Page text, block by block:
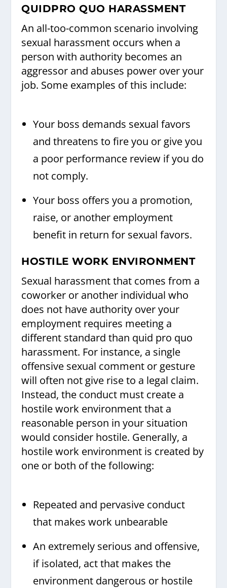
QUIDPRO QUO HARASSMENT
An all-too-common scenario involving
sexual harassment occurs when a
person with authority becomes an
aggressor and abuses power over your
job. Some examples of this include:
Your boss demands sexual favors
and threatens to fire you or give you
a poor performance review if you do
not comply.
Your boss offers you a promotion,
raise, or another employment
benefit in return for sexual favors.
HOSTILE WORK ENVIRONMENT
Sexual harassment that comes from a
coworker or another individual who
does not have authority over your
employment requires meeting a
different standard than quid pro quo
harassment. For instance, a single
offensive sexual comment or gesture
will often not give rise to a legal claim.
Instead, the conduct must create a
hostile work environment that a
reasonable person in your situation
would consider hostile. Generally, a
hostile work environment is created by
one or both of the following:
Repeated and pervasive conduct
that makes work unbearable
An extremely serious and offensive,
if isolated, act that makes the
environment dangerous or hostile